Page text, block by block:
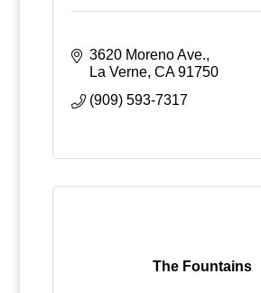
3620 Moreno Ave.
La Verne CA 91750
(909) 593-7317
The Fountains